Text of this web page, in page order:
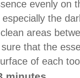
evenly on
the
areas
that the
of each